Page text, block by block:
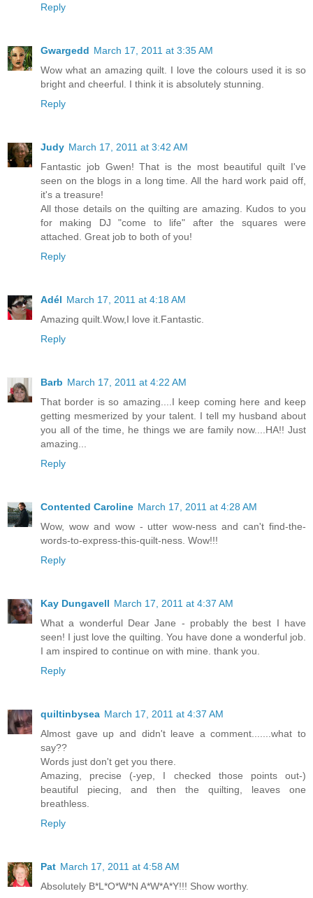
Reply
Gwargedd March 17, 2011 at 3:35 AM
Wow what an amazing quilt. I love the colours used it is so
bright and cheerful. I think it is absolutely stunning.
Reply
Judy March 17, 2011 at 3:42 AM
Fantastic job Gwen! That is the most beautiful quilt I've
seen on the blogs in a long time. All the hard work paid off,
it's a treasure!
All those details on the quilting are amazing. Kudos to you
for making DJ "come to life" after the squares were
attached. Great job to both of you!
Reply
Adél March 17, 2011 at 4:18 AM
Amazing quilt.Wow,I love it.Fantastic.
Reply
Barb March 17, 2011 at 4:22 AM
That border is so amazing....I keep coming here and keep
getting mesmerized by your talent. I tell my husband about
you all of the time, he things we are family now....HA!! Just
amazing...
Reply
Contented Caroline March 17, 2011 at 4:28 AM
Wow, wow and wow - utter wow-ness and can't find-the-
words-to-express-this-quilt-ness. Wow!!!
Reply
Kay Dungavell March 17, 2011 at 4:37 AM
What a wonderful Dear Jane - probably the best I have
seen! I just love the quilting. You have done a wonderful job.
I am inspired to continue on with mine. thank you.
Reply
quiltinbysea March 17, 2011 at 4:37 AM
Almost gave up and didn't leave a comment.......what to
say??
Words just don't get you there.
Amazing, precise (-yep, I checked those points out-)
beautiful piecing, and then the quilting, leaves one
breathless.
Reply
Pat March 17, 2011 at 4:58 AM
Absolutely B*L*O*W*N A*W*A*Y!!! Show worthy.